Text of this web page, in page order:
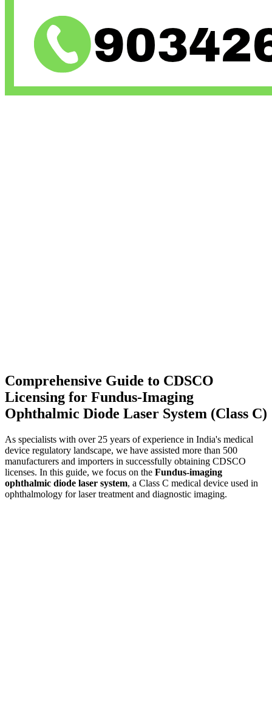
Comprehensive Guide to CDSCO
Licensing for Fundus-Imaging
Ophthalmic Diode Laser System (Class C)
As specialists with over 25 years of experience in India's medical
device regulatory landscape, we have assisted more than 500
manufacturers and importers in successfully obtaining CDSCO
licenses. In this guide, we focus on the Fundus-imaging
ophthalmic diode laser system, a Class C medical device used in
ophthalmology for laser treatment and diagnostic imaging.